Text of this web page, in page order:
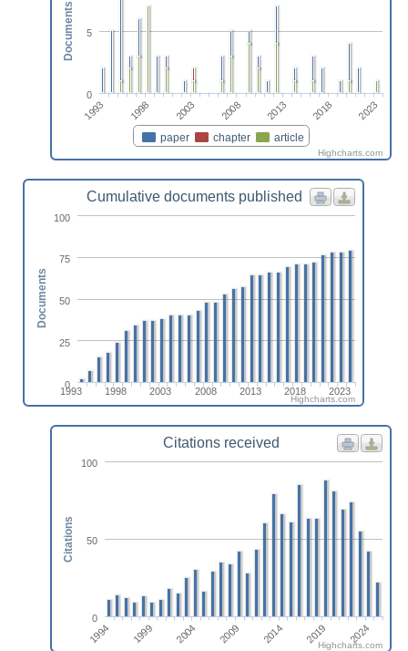
paper chapter article
1993 1998 2003 2008 2013 2018 2023
0
5
Documents
Highcharts.com
Cumulative documents published
1993 1998 2003 2008 2013 2018 2023
0
25
50
75
100
Documents
Highcharts.com
Citations received
1994 1999 2004 2009 2014 2019 2024
0
50
100
Citations
Highcharts.com